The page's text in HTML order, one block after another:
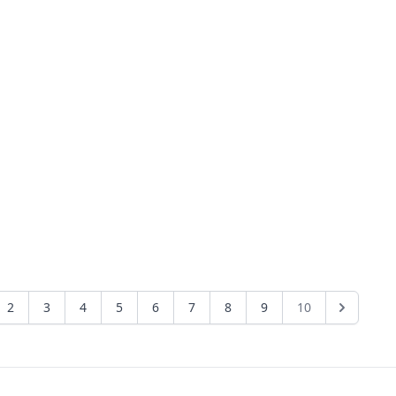
2 3 4 5 6 7 8 9 10